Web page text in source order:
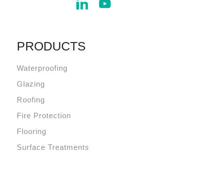
PRODUCTS
Waterproofing
Glazing
Roofing
Fire Protection
Flooring
Surface Treatments